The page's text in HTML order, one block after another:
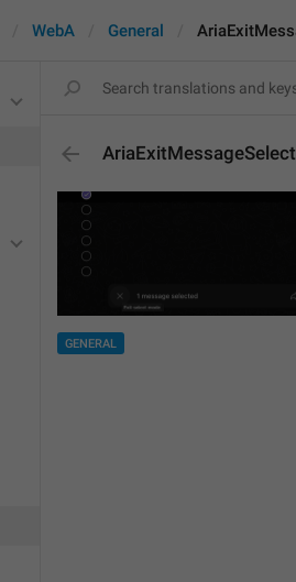
WebA General
GENERAL